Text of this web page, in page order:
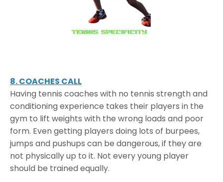
8. COACHES CALL
Having tennis coaches with no tennis strength and
conditioning experience takes their players in the
gym to lift weights with the wrong loads and poor
form. Even getting players doing lots of burpees,
jumps and pushups can be dangerous, if they are
not physically up to it. Not every young player
should be trained equally.